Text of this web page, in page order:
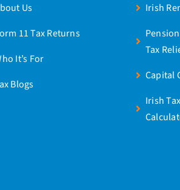
Us
11 Tax Returns
It’s For
Blogs
Irish
Tax
Capital
Irish